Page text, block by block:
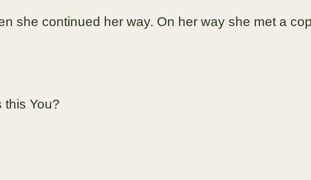
she continued her way. On her way she met a
this You?